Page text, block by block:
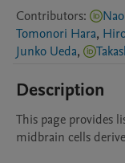
Contributors:
Tomonori Hara,
Junko Ueda,
Description
This page provides
midbrain cells